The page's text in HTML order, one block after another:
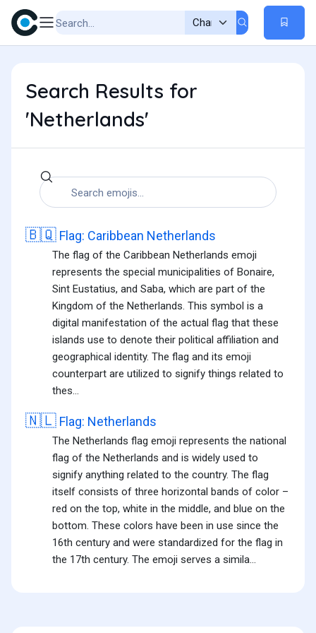
Search Results for
'Netherlands'
🇧🇶 Flag: Caribbean Netherlands
The flag of the Caribbean Netherlands emoji
represents the special municipalities of Bonaire,
Sint Eustatius, and Saba, which are part of the
Kingdom of the Netherlands. This symbol is a
digital manifestation of the actual flag that these
islands use to denote their political affiliation and
geographical identity. The flag and its emoji
counterpart are utilized to signify things related to
thes...
🇳🇱 Flag: Netherlands
The Netherlands flag emoji represents the national
flag of the Netherlands and is widely used to
signify anything related to the country. The flag
itself consists of three horizontal bands of color –
red on the top, white in the middle, and blue on the
bottom. These colors have been in use since the
16th century and were standardized for the flag in
the 17th century. The emoji serves a simila...